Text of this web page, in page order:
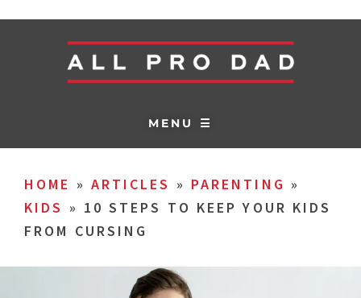
MENU ☰
HOME » ARTICLES » PARENTING »
KIDS » 10 STEPS TO KEEP YOUR KIDS
FROM CURSING